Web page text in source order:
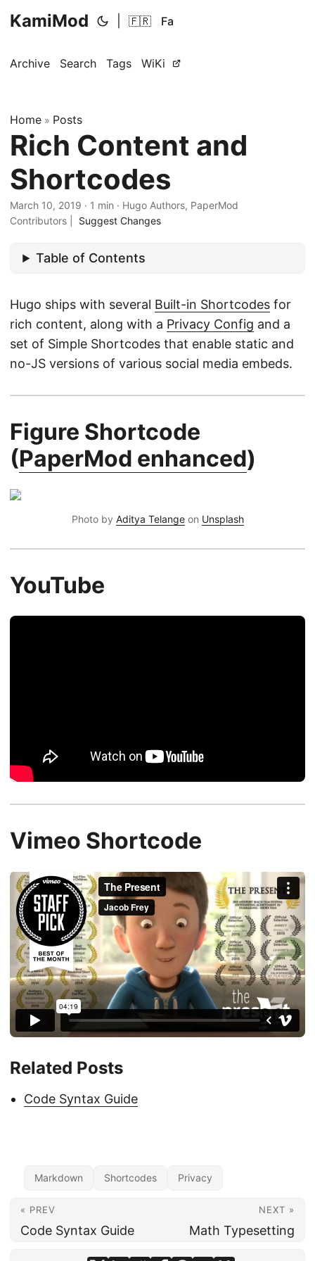
KamiMod 🇫🇷 Fa
Archive Search Tags WiKi
Home » Posts
Rich Content and
Shortcodes
March 10, 2019 · 1 min · Hugo Authors, PaperMod
Contributors
Suggest Changes
Table of Contents
Hugo ships with several Built-in Shortcodes for
rich content, along with a Privacy Config and a
set of Simple Shortcodes that enable static and
no-JS versions of various social media embeds.
Figure Shortcode
(PaperMod enhanced)
Photo by Aditya Telangeon Unsplash
YouTube
Vimeo Shortcode
Related Posts
Code Syntax Guide
Markdown Shortcodes Privacy
« PREV
Code Syntax Guide
NEXT »
Math Typesetting